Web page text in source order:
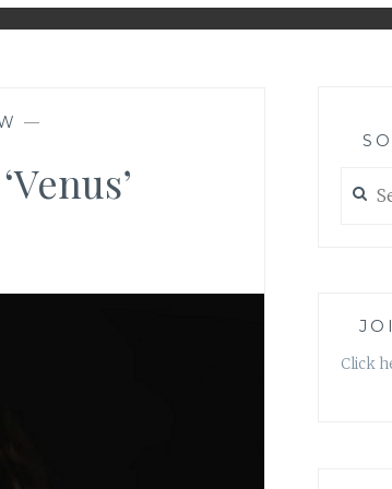
—
for:
Click